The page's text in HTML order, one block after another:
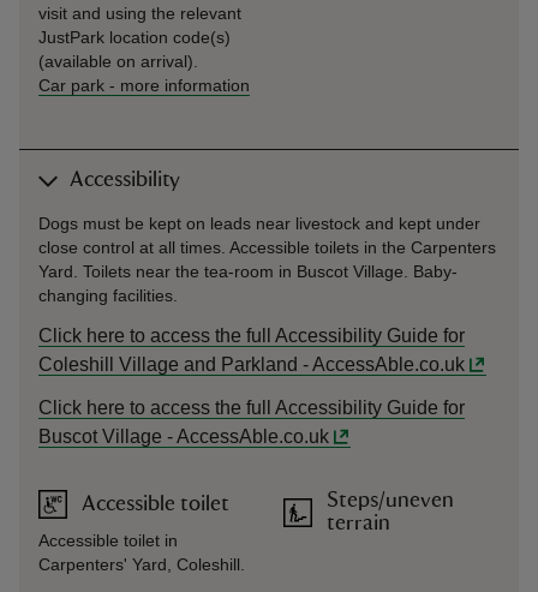
visit and using the relevant
JustPark location code(s)
(available on arrival).
Car park - more information
Accessibility
Dogs must be kept on leads near livestock and kept under
close control at all times. Accessible toilets in the Carpenters
Yard. Toilets near the tea-room in Buscot Village. Baby-
changing facilities.
Click here to access the full Accessibility Guide for
Coleshill Village and Parkland - AccessAble.co.uk
Click here to access the full Accessibility Guide for
Buscot Village - AccessAble.co.uk
Accessible toilet
Accessible toilet in
Carpenters' Yard, Coleshill.
Steps/uneven
terrain